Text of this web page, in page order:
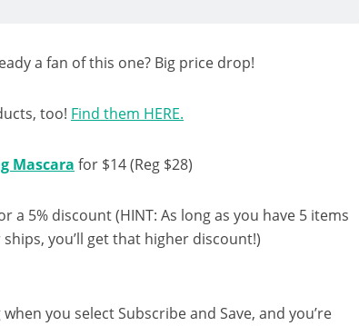
a fan of this one? Big price drop!
too! Find them HERE.
Mascara for $14 (Reg $28)
a 5% discount (HINT: As long as you have 5 items
you’ll get that higher discount!)
you select Subscribe and Save, and you’re